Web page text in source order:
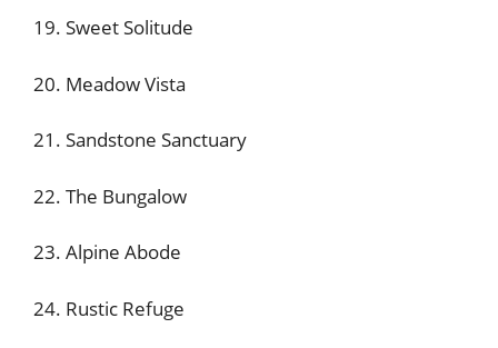
19. Sweet Solitude
20. Meadow Vista
21. Sandstone Sanctuary
22. The Bungalow
23. Alpine Abode
24. Rustic Refuge